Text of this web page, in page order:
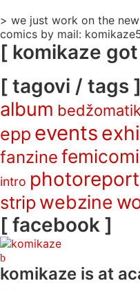
> we just work on the
comics by mail:
[ komikaze
[ tagovi / tags ]
album bedžomatik
epp events
fanzine
intro photoreport
strip webzine
[ facebook ]
komikaze is at